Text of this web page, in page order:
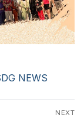
NEWS
NEXT